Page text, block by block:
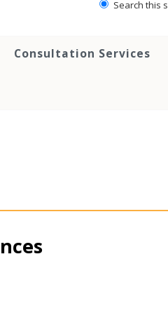
Search this
Consultation Services